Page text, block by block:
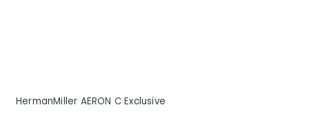
HermanMiller AERON C Exclusive